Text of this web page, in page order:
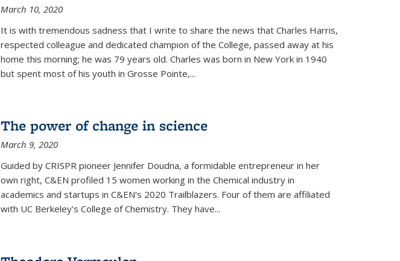
March 10, 2020
It is with tremendous sadness that I write to share the news that Charles Harris,
respected colleague and dedicated champion of the College, passed away at his
home this morning; he was 79 years old. Charles was born in New York in 1940
but spent most of his youth in Grosse Pointe,...
The power of change in science
March 9, 2020
Guided by CRISPR pioneer Jennifer Doudna, a formidable entrepreneur in her
own right, C&EN profiled 15 women working in the Chemical industry in
academics and startups in C&EN's 2020 Trailblazers. Four of them are affiliated
with UC Berkeley's College of Chemistry. They have...